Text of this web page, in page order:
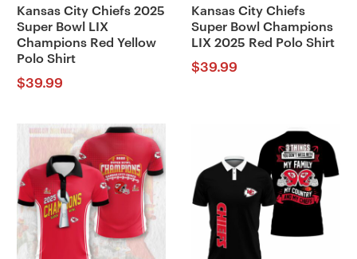
Kansas City Chiefs 2025
Super Bowl LIX
Champions Red Yellow
Polo Shirt
$39.99
Kansas City Chiefs
Super Bowl Champions
LIX 2025 Red Polo Shirt
$39.99